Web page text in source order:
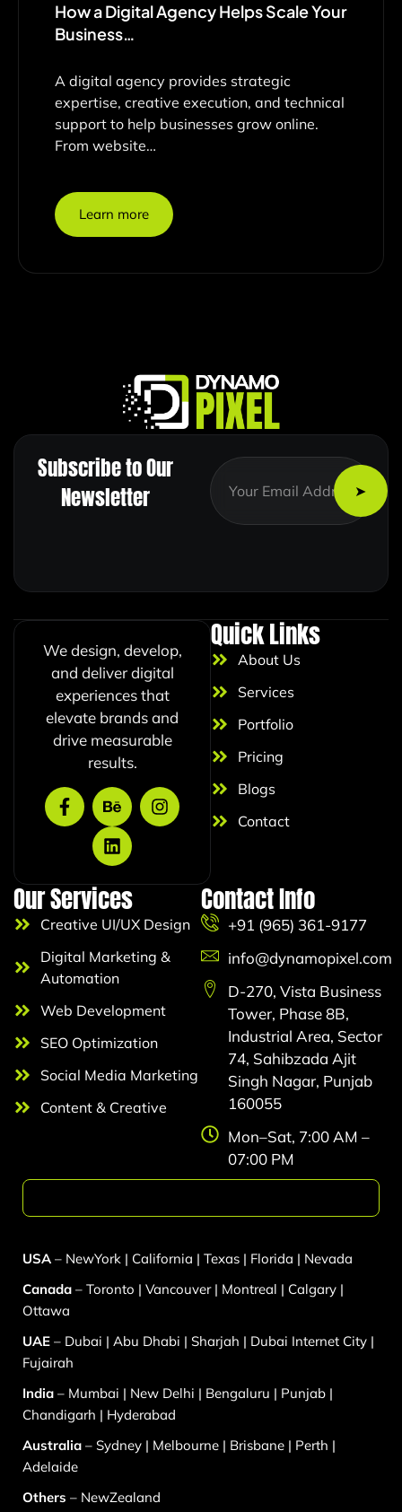
How a Digital Agency Helps Scale Your
Business…
A digital agency provides strategic
expertise, creative execution, and technical
support to help businesses grow online.
From website…
Learn more
Subscribe to Our
Newsletter
E
m
i
E
m
a
We design, develop,
and deliver digital
experiences that
elevate brands and
drive measurable
results.
Quick Links
About Us
Services
Portfolio
Pricing
Blogs
Contact
Our Services
Creative UI/UX Design
Digital Marketing &
Automation
Web Development
SEO Optimization
Social Media Marketing
Content & Creative
Contact Info
+91 (965) 361-9177
info@dynamopixel.com
D-270, Vista Business
Tower, Phase 8B,
Industrial Area, Sector
74, Sahibzada Ajit
Singh Nagar, Punjab
160055
Mon–Sat, 7:00 AM –
07:00 PM
USA – NewYork | California | Texas | Florida | Nevada
Canada – Toronto | Vancouver| Montreal | Calgary |
Ottawa
UAE – Dubai | Abu Dhabi | Sharjah | Dubai Internet City |
Fujairah
India – Mumbai | New Delhi | Bengaluru | Punjab |
Chandigarh | Hyderabad
Australia – Sydney | Melbourne | Brisbane | Perth |
Adelaide
Others – NewZealand